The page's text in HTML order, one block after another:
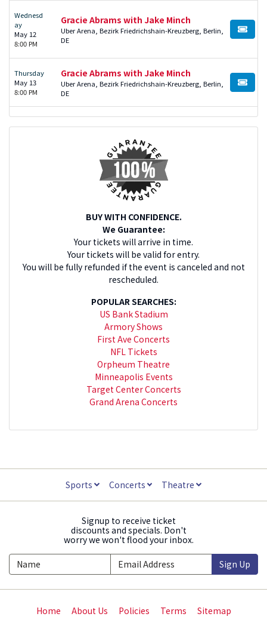
Wednesd
ay
May 12
8:00 PM
Gracie Abrams with Jake Minch
Uber Arena, Bezirk Friedrichshain-Kreuzberg, Berlin,
DE
BUY
Thursday
May 13
8:00 PM
Gracie Abrams with Jake Minch
Uber Arena, Bezirk Friedrichshain-Kreuzberg, Berlin,
DE
BUY
BUY WITH CONFIDENCE.
We Guarantee:
Your tickets will arrive in time.
Your tickets will be valid for entry.
You will be fully refunded if the event is canceled and not
rescheduled.
POPULAR SEARCHES:
US Bank Stadium
Armory Shows
First Ave Concerts
NFL Tickets
Orpheum Theatre
Minneapolis Events
Target Center Concerts
Grand Arena Concerts
Sports Concerts Theatre
Signup to receive ticket
discounts and specials. Don't
worry we won't flood your inbox.
Sign Up
Home About Us Policies Terms Sitemap